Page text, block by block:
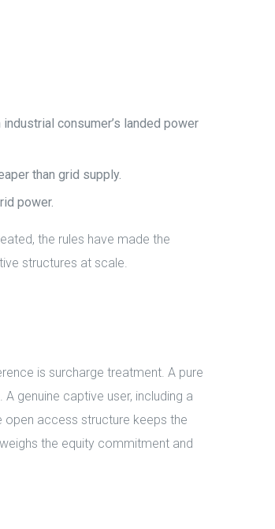
consumer’s landed power
than grid supply.
power.
the rules have made the
structures at scale.
is surcharge treatment. A pure
genuine captive user, including a
access structure keeps the
the equity commitment and